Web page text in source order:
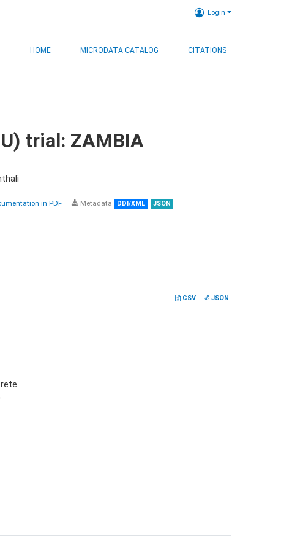
Login
HOME MICRODATA CATALOG CITATIONS
trial: ZAMBIA
in PDF Metadata DDI/XML JSON
CSV JSON